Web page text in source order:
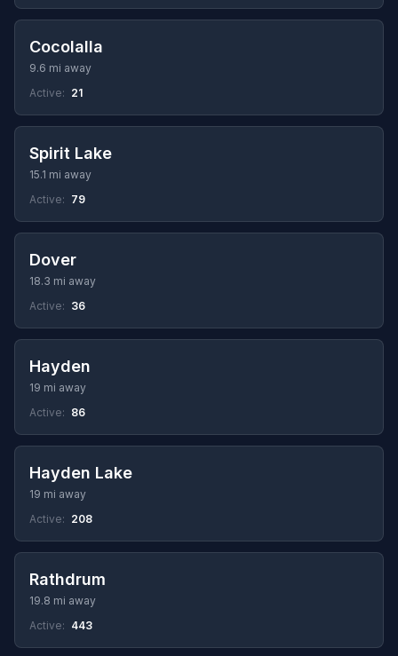
Cocolalla
9.6 mi away
Active: 21
Spirit Lake
15.1 mi away
Active: 79
Dover
18.3 mi away
Active: 36
Hayden
19 mi away
Active: 86
Hayden Lake
19 mi away
Active: 208
Rathdrum
19.8 mi away
Active: 443